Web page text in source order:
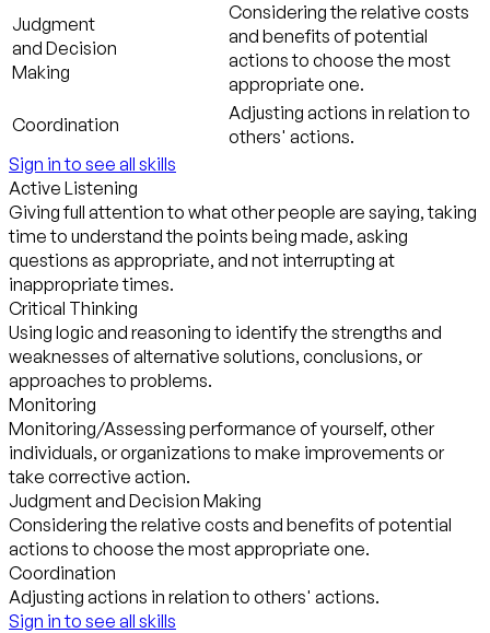
Judgment
and Decision
Making
Considering the relative costs
and benefits of potential
actions to choose the most
appropriate one.
Coordination
Adjusting actions in relation to
others' actions.
Sign in to see all skills
Active Listening
Giving full attention to what other people are saying, taking
time to understand the points being made, asking
questions as appropriate, and not interrupting at
inappropriate times.
Critical Thinking
Using logic and reasoning to identify the strengths and
weaknesses of alternative solutions, conclusions, or
approaches to problems.
Monitoring
Monitoring/Assessing performance of yourself, other
individuals, or organizations to make improvements or
take corrective action.
Judgment and Decision Making
Considering the relative costs and benefits of potential
actions to choose the most appropriate one.
Coordination
Adjusting actions in relation to others' actions.
Sign in to see all skills